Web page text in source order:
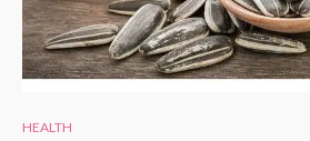
HEALTH